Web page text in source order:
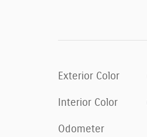
Exterior Color
Interior Color
Odometer